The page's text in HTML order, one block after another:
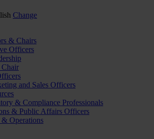
Change
& Chairs
Officers
and Sales Officers
& Compliance Professionals
& Public Affairs Officers
Operations